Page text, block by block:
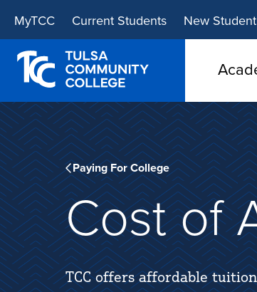
main
site
navigation
main
content
MyTCC Current Students New
Paying For College
Cost of
TCC offers affordable